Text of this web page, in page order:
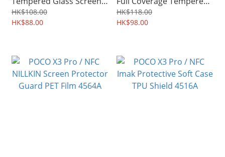
Protector 5115A
HK$108.00
HK$88.00
Glass Screen Protector
4970A
HK$118.00
HK$98.00